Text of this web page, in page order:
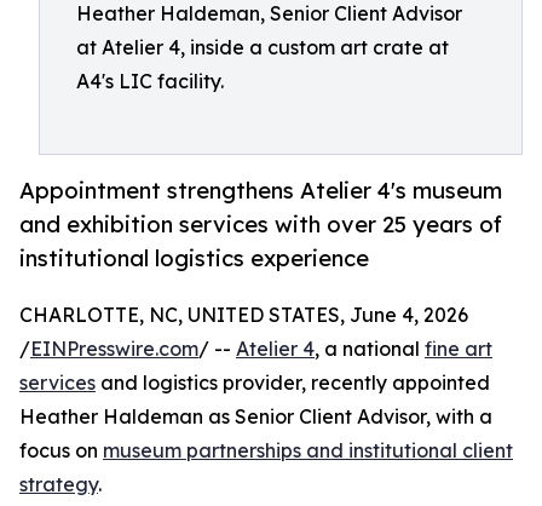
Heather Haldeman, Senior Client Advisor
at Atelier 4, inside a custom art crate at
A4's LIC facility.
Appointment strengthens Atelier 4's museum
and exhibition services with over 25 years of
institutional logistics experience
CHARLOTTE, NC, UNITED STATES, June 4, 2026
/EINPresswire.com/ -- Atelier 4, a national fine art
services and logistics provider, recently appointed
Heather Haldeman as Senior Client Advisor, with a
focus on museum partnerships and institutional client
strategy.